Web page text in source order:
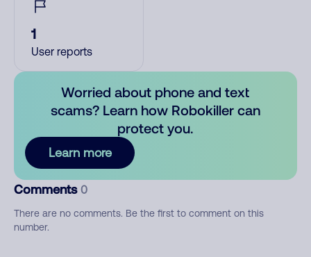
1
User reports
Worried about phone and text
scams? Learn how Robokiller can
protect you.
Learn more
Comments 0
There are no comments. Be the first to comment on this
number.